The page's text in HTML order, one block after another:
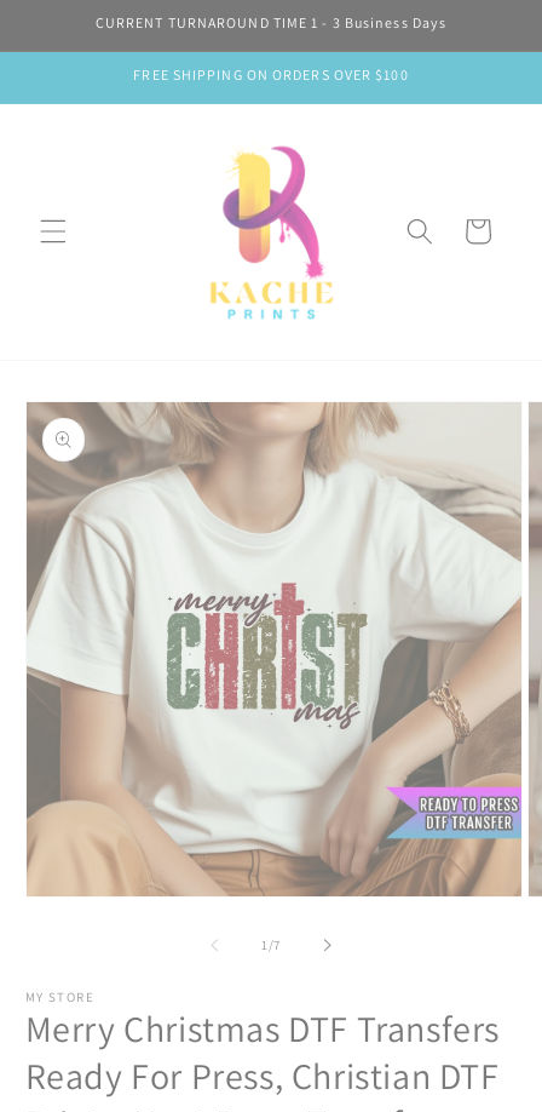
Skip toCURRENT TURNAROUND TIME 1 - 3 Business Days
FREE SHIPPING ON ORDERS OVER $100
Cart
Skip to
product
information
1/of
7
MY STORE
Merry Christmas DTF Transfers
Ready For Press, Christian DTF